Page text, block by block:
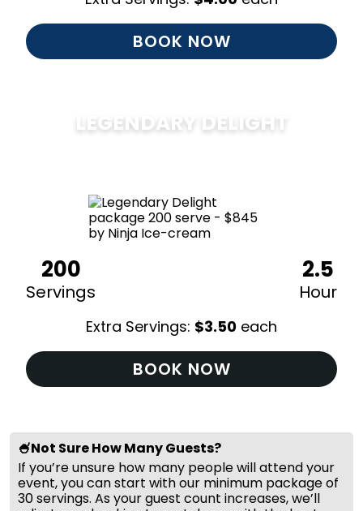
BOOK NOW
LEGENDARY DELIGHT
200
Servings
2.5
Hour
Extra Servings: $3.50 each
BOOK NOW
🍧Not Sure How Many Guests?
If you’re unsure how many people will attend your
event, you can start with our minimum package of
30 servings. As your guest count increases, we’ll